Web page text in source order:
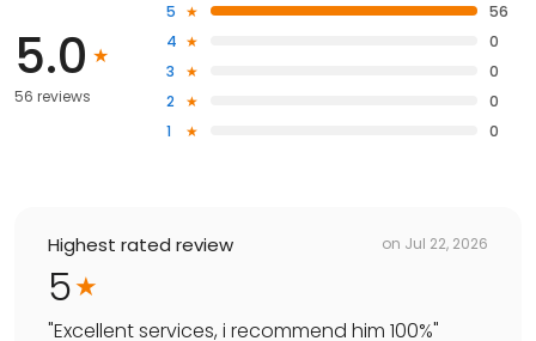
5.0
56 reviews
5
56
4
0
3
0
2
0
1
0
Highest rated review on Jul 22, 2026
5
"Excellent services, i recommend him 100%"